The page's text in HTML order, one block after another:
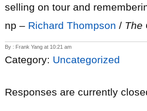
selling on tour and
np – Richard Thompson / The
By : Frank Yang at 10:21 am
Category: Uncategorized
Responses are currently